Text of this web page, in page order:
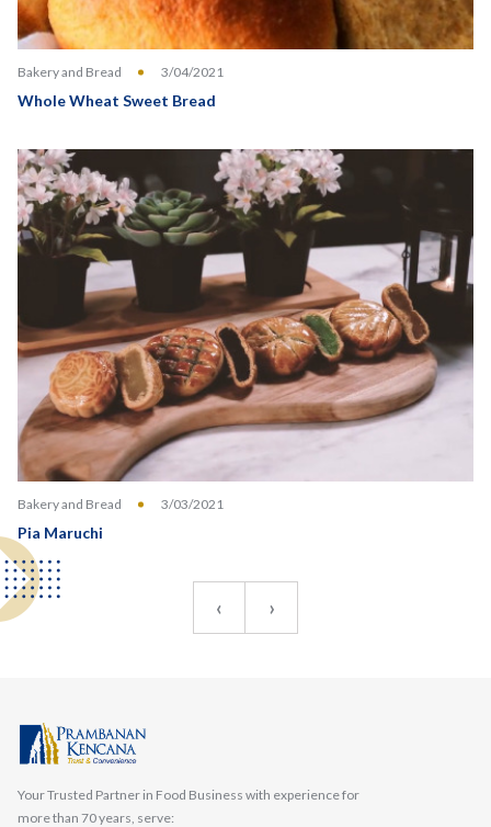
Bakery and Bread 3/04/2021
Whole Wheat Sweet Bread
Bakery and Bread 3/03/2021
Pia Maruchi
‹ ›
Your Trusted Partner in Food Business with experience for
more than 70 years, serve: